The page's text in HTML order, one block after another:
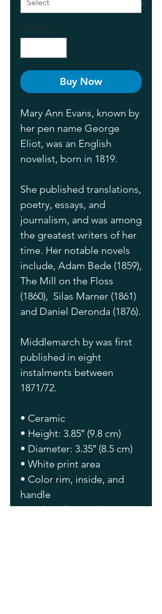
Quantity *
Buy Now
Mary Ann Evans, known by
her pen name George
Eliot, was an English
novelist, born in 1819.
She published translations,
poetry, essays, and
journalism, and was among
the greatest writers of her
time. Her notable novels
include, Adam Bede (1859),
The Mill on the Floss
(1860),  Silas Marner (1861)
Middlemarch by was first
published in eight
instalments between
1871/72.
• Ceramic
• Height: 3.85″ (9.8 cm)
• Diameter: 3.35″ (8.5 cm)
• White print area
• Color rim, inside, and
handle
• Dishwasher and